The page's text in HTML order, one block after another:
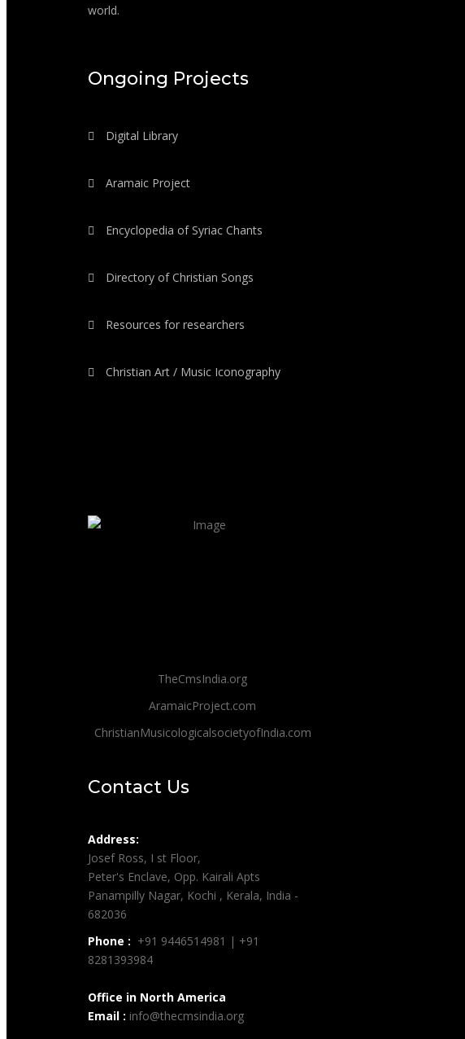
world.
Ongoing Projects
Digital Library
Aramaic Project
Encyclopedia of Syriac Chants
Directory of Christian Songs
Resources for researchers
Christian Art / Music Iconography
TheCmsIndia.org
AramaicProject.com
ChristianMusicologicalsocietyofIndia.com
Contact Us
Address:
Josef Ross, I st Floor,
Peter's Enclave, Opp. Kairali Apts
Panampilly Nagar, Kochi , Kerala, India -
682036
Phone : +91 9446514981 | +91
8281393984
Office in North America
Email : info@thecmsindia.org